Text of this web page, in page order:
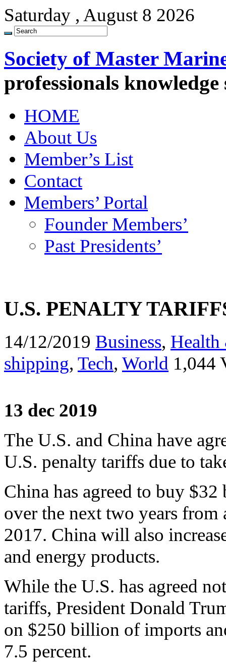
Saturday , August 8 2026
Society of Master
professionals
HOME
About Us
Member’s List
Contact
Members’ Portal
Founder Members’
Past Presidents’
U.S. PENALTY
14/12/2019 Business, Health
shipping, Tech, World 1,044
13 dec 2019
The U.S. and China have
U.S. penalty tariffs due to
China has agreed to buy
over the next two years
2017. China will also
and energy products.
While the U.S. has agreed
tariffs, President Donald
on $250 billion of imports
7.5 percent.